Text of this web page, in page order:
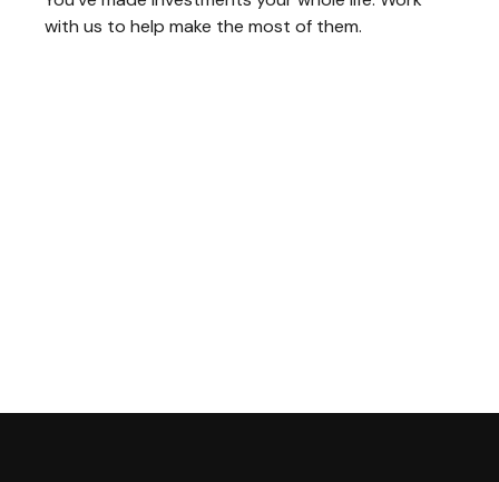
with us to help make the most of them.